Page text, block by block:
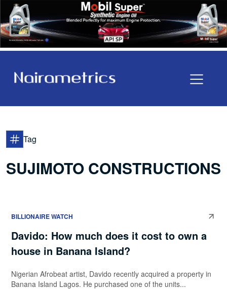
Tag
SUJIMOTO CONSTRUCTIONS
BILLIONAIRE WATCH
Davido: How much does it cost to own a
house in Banana Island?
Nigerian Afrobeat artist, Davido recently acquired a property in
Banana Island Lagos. He purchased one of the units...